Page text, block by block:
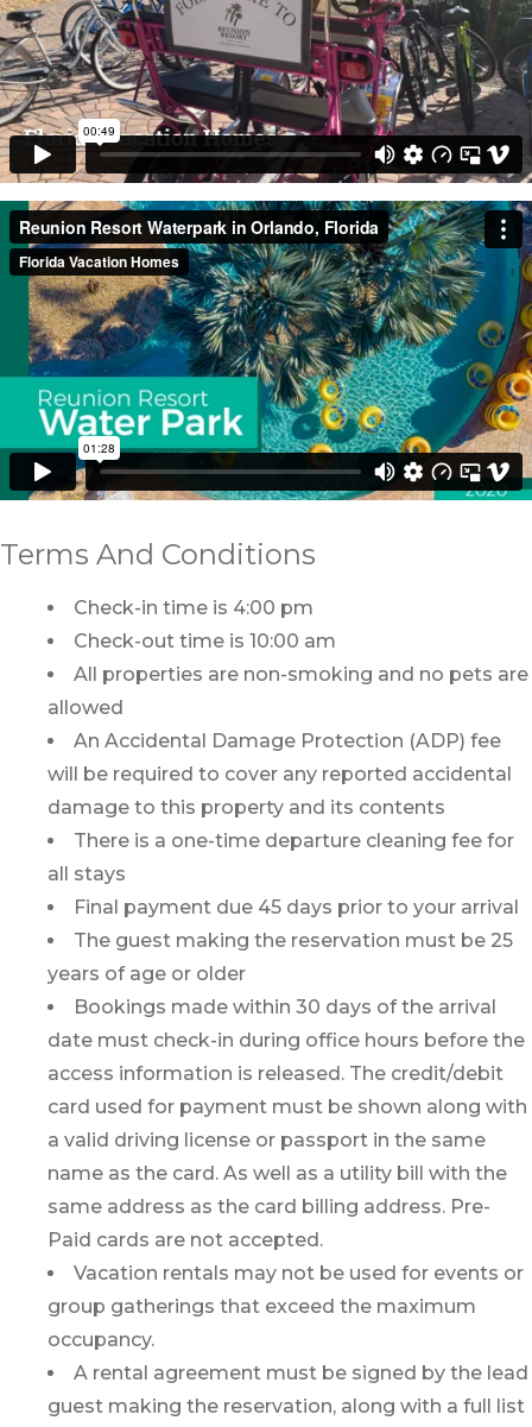
Terms And Conditions
Check-in time is 4:00 pm
Check-out time is 10:00 am
All properties are non-smoking and no pets are
allowed
An Accidental Damage Protection (ADP) fee
will be required to cover any reported accidental
damage to this property and its contents
There is a one-time departure cleaning fee for
all stays
Final payment due 45 days prior to your arrival
The guest making the reservation must be 25
years of age or older
Bookings made within 30 days of the arrival
date must check-in during office hours before the
access information is released. The credit/debit
card used for payment must be shown along with
a valid driving license or passport in the same
name as the card. As well as a utility bill with the
same address as the card billing address. Pre-
Paid cards are not accepted.
Vacation rentals may not be used for events or
group gatherings that exceed the maximum
occupancy.
A rental agreement must be signed by the lead
guest making the reservation, along with a full list